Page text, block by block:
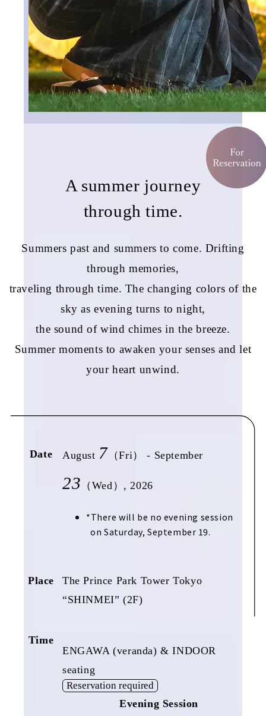
A summer journey
through time.
Summers past and summers to come. Drifting
through memories,
traveling through time. The changing colors of the
sky as evening turns to night,
the sound of wind chimes in the breeze.
Summer moments to awaken your senses and let
your heart unwind.
Date August 7 （Fri） - September
23 （Wed）, 2026
There will be no evening session
on Saturday, September 19.
Place
The Prince Park Tower Tokyo
“SHINMEI” (2F)
Time
ENGAWA (veranda) & INDOOR
seating
Reservation required
Evening Session